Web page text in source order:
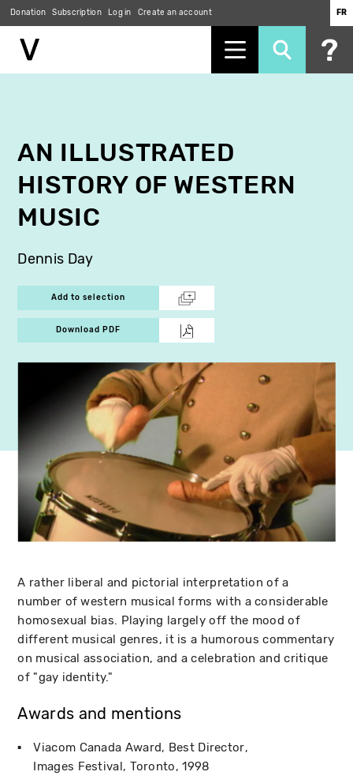
Donation Subscription Log in Create an account FR
AN ILLUSTRATED
HISTORY OF WESTERN
MUSIC
Dennis Day
Add to selection
Download PDF
A rather liberal and pictorial interpretation of a
number of western musical forms with a considerable
homosexual bias. Playing largely off the mood of
different musical genres, it is a humorous commentary
on musical association, and a celebration and critique
of "gay identity."
Awards and mentions
Viacom Canada Award, Best Director
Images Festival Toronto 1998